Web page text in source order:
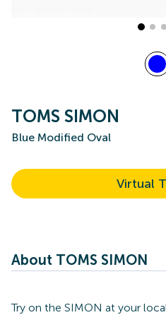
TOMS SIMON
Blue Modified Oval
Virtual
About TOMS SIMON
Try on the SIMON at your